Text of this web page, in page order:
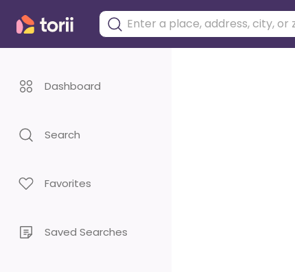
Dashboard
Search
Favorites
Saved Searches